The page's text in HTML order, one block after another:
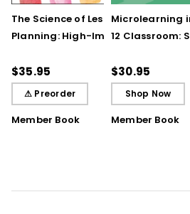
The Science of Lesson
Planning: High-Impact
Student Learning
$35.95
⚠ Preorder
Member Book
Microlearning
12 Classroom:
Breakthrough
Understanding
$30.95
Shop Now
Member Book